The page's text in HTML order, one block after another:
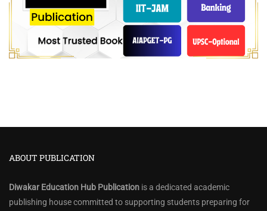
ABOUT PUBLICATION
Diwakar Education Hub Publication is a dedicated academic
publishing house committed to supporting students preparing for